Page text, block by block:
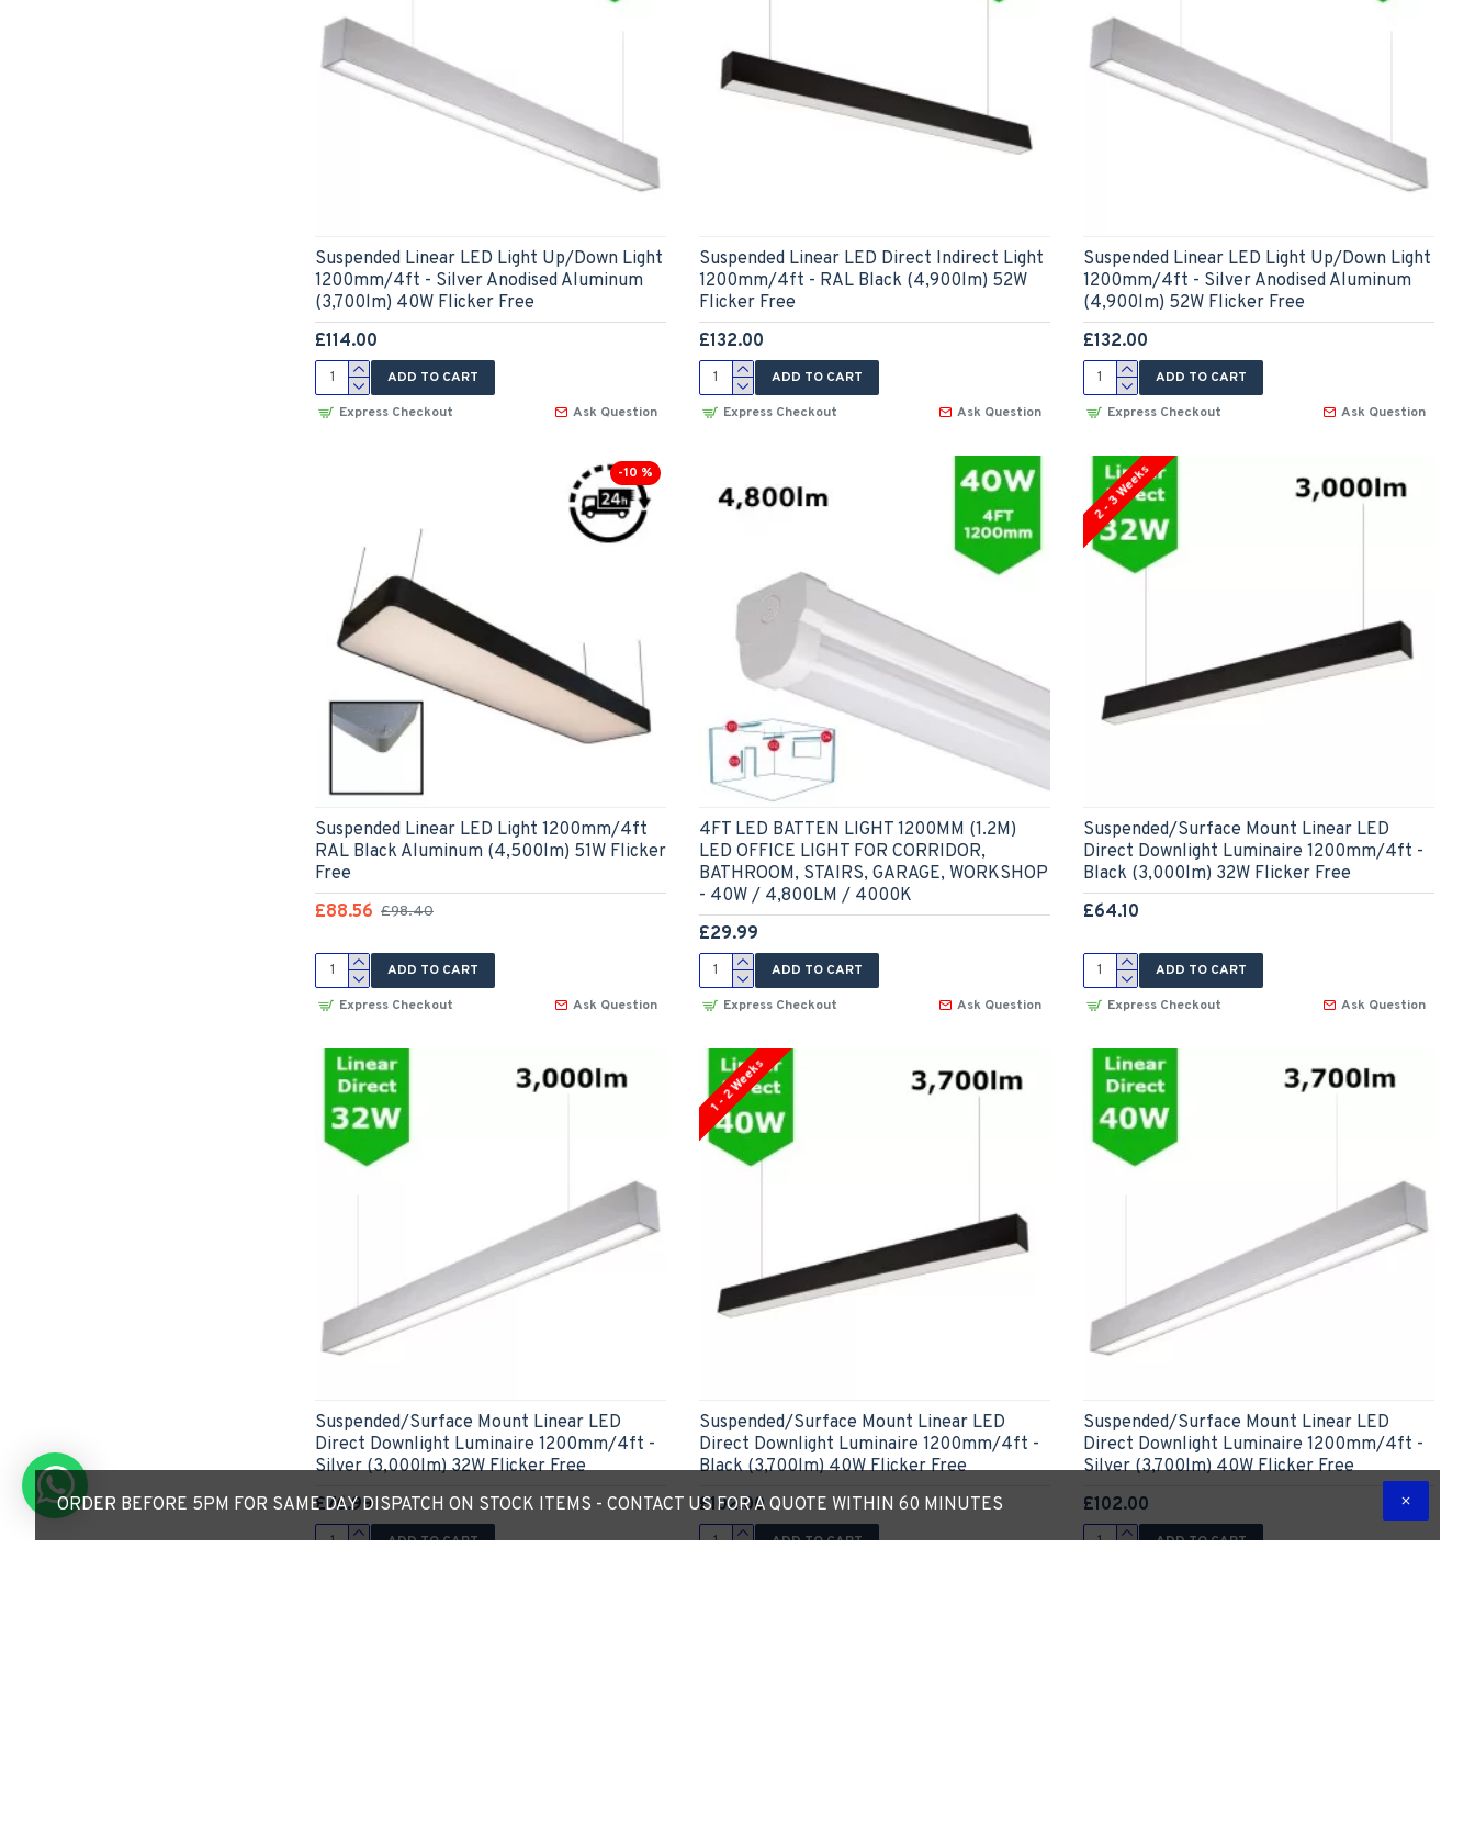
Suspended Linear LED Light Up/Down Light
1200mm/4ft - Silver Anodised Aluminum
(3,700lm) 40W Flicker Free
£114.00
ADD TO CART
Express Checkout
Ask Question
Suspended Linear LED Direct Indirect Light
1200mm/4ft - RAL Black (4,900lm) 52W
Flicker Free
£132.00
ADD TO CART
Express Checkout
Ask Question
Suspended Linear LED Light Up/Down Light
1200mm/4ft - Silver Anodised Aluminum
(4,900lm) 52W Flicker Free
£132.00
ADD TO CART
Express Checkout
Ask Question
-10 %
Suspended Linear LED Light 1200mm/4ft
RAL Black Aluminum (4,500lm) 51W Flicker
Free
£88.56 £98.40
ADD TO CART
Express Checkout
Ask Question
4FT LED BATTEN LIGHT 1200MM (1.2M)
LED OFFICE LIGHT FOR CORRIDOR,
BATHROOM, STAIRS, GARAGE, WORKSHOP
- 40W / 4,800LM / 4000K
£29.99
ADD TO CART
Express Checkout
Ask Question
2 - 3 Weeks
Suspended/Surface Mount Linear LED
Direct Downlight Luminaire 1200mm/4ft -
Black (3,000lm) 32W Flicker Free
£64.10
ADD TO CART
Express Checkout
Ask Question
Suspended/Surface Mount Linear LED
Direct Downlight Luminaire 1200mm/4ft -
Silver (3,000lm) 32W Flicker Free
£76.99
ADD TO CART
1 - 2 Weeks
Suspended/Surface Mount Linear LED
Direct Downlight Luminaire 1200mm/4ft -
Black (3,700lm) 40W Flicker Free
£102.00
ADD TO CART
Suspended/Surface Mount Linear LED
Direct Downlight Luminaire 1200mm/4ft -
Silver (3,700lm) 40W Flicker Free
£102.00
ADD TO CART
ORDER BEFORE 5PM FOR SAME DAY DISPATCH ON STOCK ITEMS - CONTACT US FOR A QUOTE WITHIN 60 MINUTES